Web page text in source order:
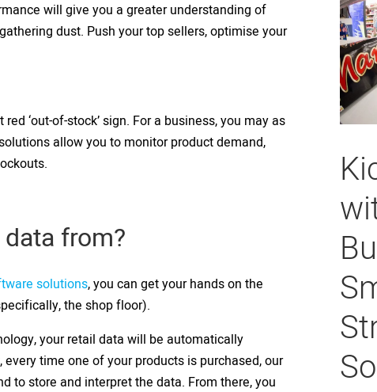
will give you a greater understanding of
dust. Push your top sellers, optimise your
‘out-of-stock’ sign. For a business, you may as
allow you to monitor product demand,
from?
solutions, you can get your hands on the
the shop floor).
your retail data will be automatically
time one of your products is purchased, our
to store and interpret the data. From there, you